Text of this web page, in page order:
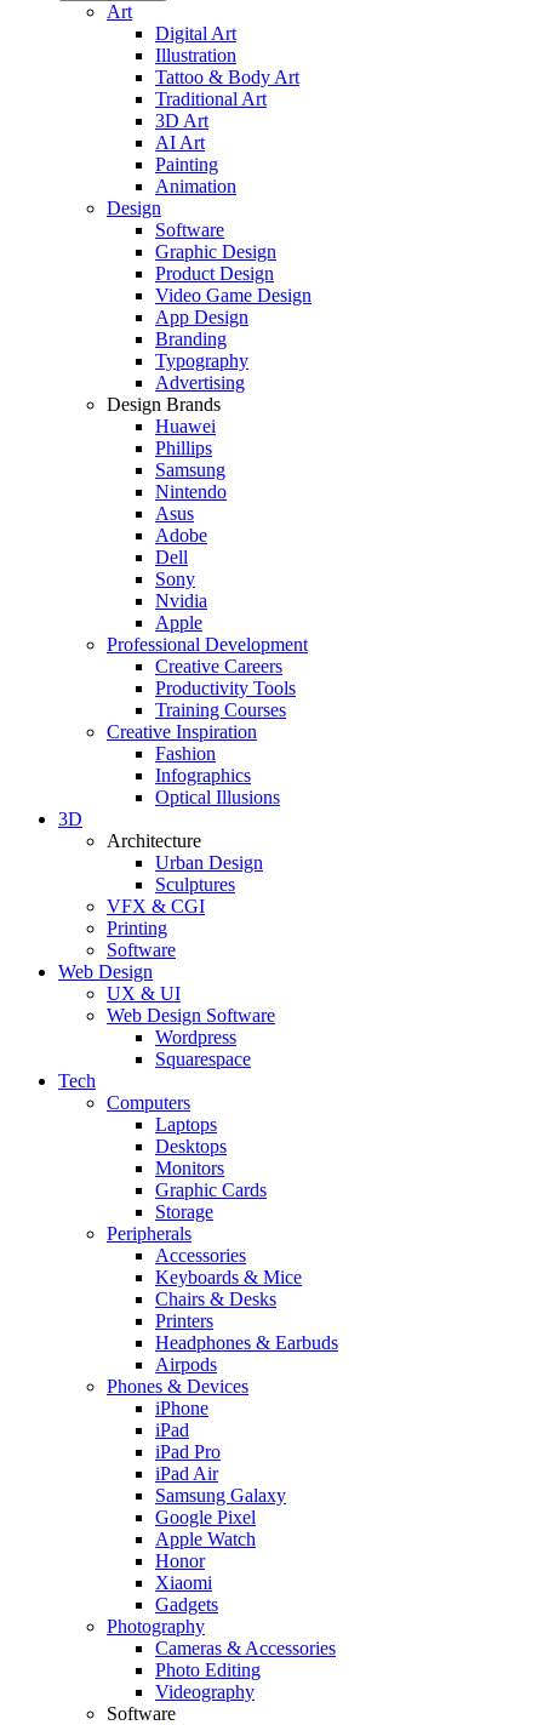
Art
Digital Art
Illustration
Tattoo & Body Art
Traditional Art
3D Art
AI Art
Painting
Animation
Design
Software
Graphic Design
Product Design
Video Game Design
App Design
Branding
Typography
Advertising
Design Brands
Huawei
Phillips
Samsung
Nintendo
Asus
Adobe
Dell
Sony
Nvidia
Apple
Professional Development
Creative Careers
Productivity Tools
Training Courses
Creative Inspiration
Fashion
Infographics
Optical Illusions
3D
Architecture
Urban Design
Sculptures
VFX & CGI
Printing
Software
Web Design
UX & UI
Web Design Software
Wordpress
Squarespace
Tech
Computers
Laptops
Desktops
Monitors
Graphic Cards
Storage
Peripherals
Accessories
Keyboards & Mice
Chairs & Desks
Printers
Headphones & Earbuds
Airpods
Phones & Devices
iPhone
iPad
iPad Pro
iPad Air
Samsung Galaxy
Google Pixel
Apple Watch
Honor
Xiaomi
Gadgets
Photography
Cameras & Accessories
Photo Editing
Videography
Software